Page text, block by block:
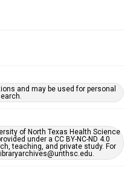
and may be used for personal
of North Texas Health Science
under a CC BY-NC-ND 4.0
teaching, and private study. For